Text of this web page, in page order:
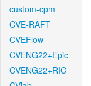
custom-cpm
CVE-RAFT
CVEFlow
CVENG22+Epic
CVENG22+RIC